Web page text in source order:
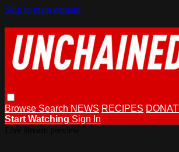
Skip to main content
Browse Search NEWS RECIPES
Start Watching Sign In